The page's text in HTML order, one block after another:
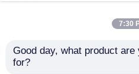
Expanded Metal Wire
Perforated Metal Wire
Welded Wire Cattle
7:30
Good day, what product are
for?